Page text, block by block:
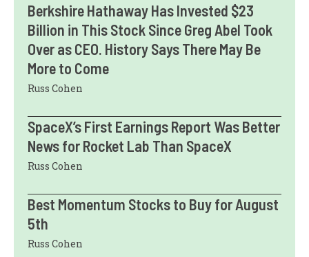
Berkshire Hathaway Has Invested $23
Billion in This Stock Since Greg Abel Took
Over as CEO. History Says There May Be
More to Come
Russ Cohen
SpaceX’s First Earnings Report Was Better
News for Rocket Lab Than SpaceX
Russ Cohen
Best Momentum Stocks to Buy for August
5th
Russ Cohen